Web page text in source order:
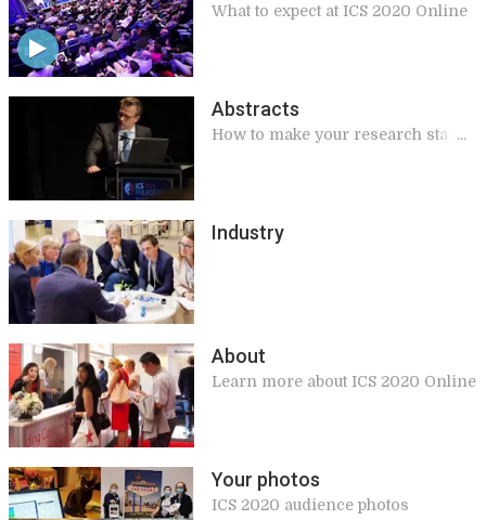
What to expect at ICS 2020 Online
Abstracts
How to make your research stand
Industry
About
Learn more about ICS 2020 Online
Your photos
ICS 2020 audience photos